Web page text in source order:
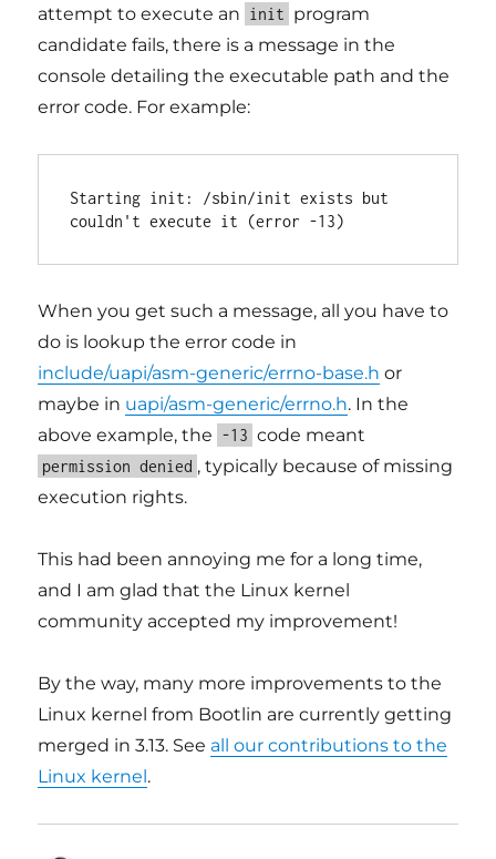
attempt to execute an init program
candidate fails, there is a message in the
console detailing the executable path and the
error code. For example:
Starting init: /sbin/init exists but
When you get such a message, all you have to
do is lookup the error code in
include/uapi/asm-generic/errno-base.h or
maybe in uapi/asm-generic/errno.h. In the
above example, the -13 code meant
permission denied , typically because of missing
execution rights.
This had been annoying me for a long time,
and I am glad that the Linux kernel
community accepted my improvement!
By the way, many more improvements to the
Linux kernel from Bootlin are currently getting
merged in 3.13. See all our contributions to the
Linux kernel.